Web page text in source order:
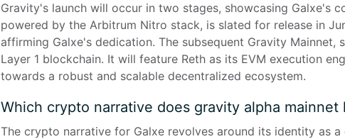
Gravity's launch will occur in two stages, showcasing Galxe's
powered by the Arbitrum Nitro stack, is slated for release in
affirming Galxe's dedication. The subsequent Gravity
Layer 1 blockchain. It will feature Reth as its EVM execution
towards a robust and scalable decentralized ecosystem.
Which crypto narrative does gravity alpha mainnet
The crypto narrative for Galxe revolves around its identity as